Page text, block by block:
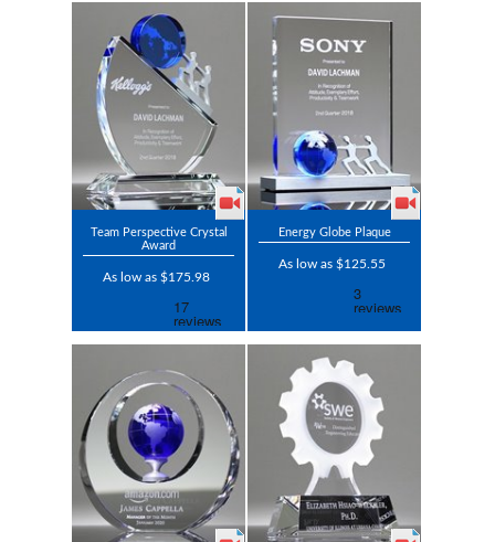
Team Perspective Crystal
Award
As low as $175.98
Energy Globe Plaque
As low as $125.55